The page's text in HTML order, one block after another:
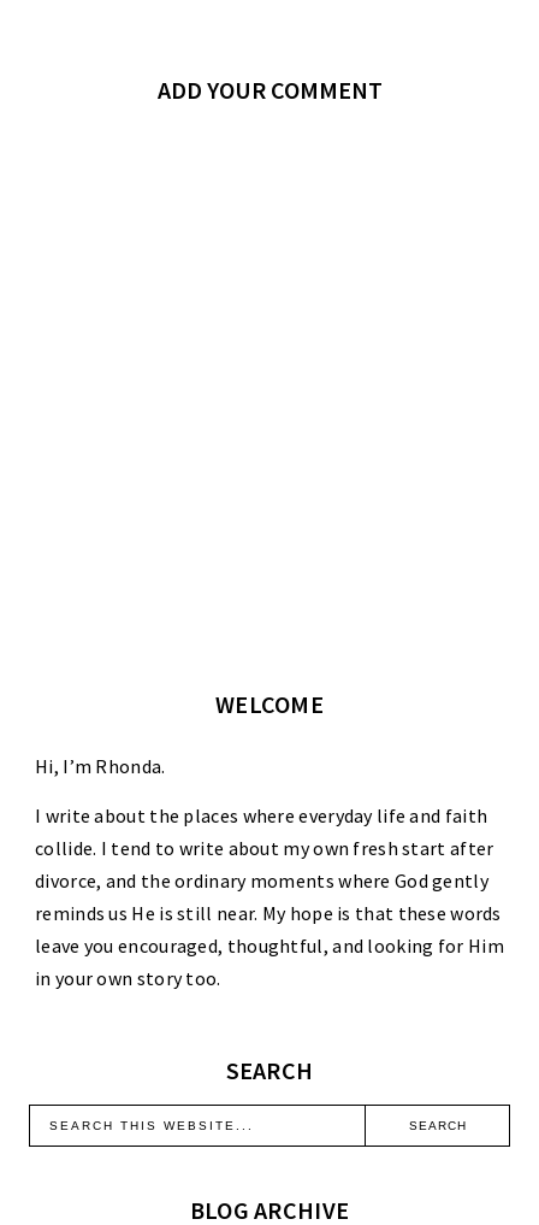
ADD YOUR COMMENT
WELCOME
Hi, I’m Rhonda.
I write about the places where everyday life and faith
collide. I tend to write about my own fresh start after
divorce, and the ordinary moments where God gently
reminds us He is still near. My hope is that these words
leave you encouraged, thoughtful, and looking for Him
in your own story too.
SEARCH
BLOG ARCHIVE